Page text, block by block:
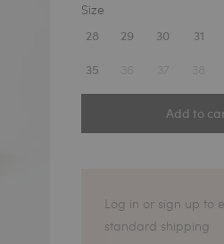
Size
28 29 30 31
35
Add to
Log in or sign up to
standard shipping